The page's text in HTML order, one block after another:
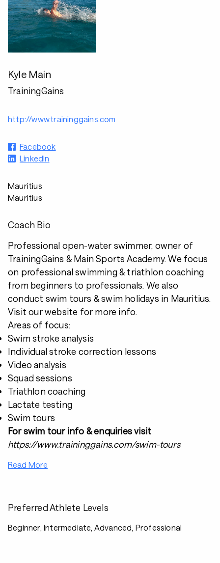
Kyle Main
TrainingGains
http://www.traininggains.com
Facebook
LinkedIn
Mauritius
Mauritius
Coach Bio
Professional open-water swimmer, owner of
TrainingGains & Main Sports Academy. We focus
on professional swimming & triathlon coaching
from beginners to professionals. We also
conduct swim tours & swim holidays in Mauritius.
Visit our website for more info.
Areas of focus:
Swim stroke analysis
Individual stroke correction lessons
Video analysis
Squad sessions
Triathlon coaching
Lactate testing
Swim tours
For swim tour info & enquiries visit
https://www.traininggains.com/swim-tours
Read More
Preferred Athlete Levels
Beginner, Intermediate, Advanced, Professional